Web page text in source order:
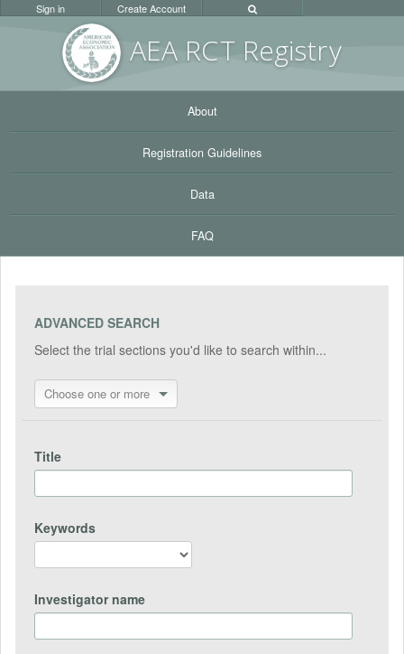
AEA RCT Registry
Sign in Create Account
About
Registration Guidelines
Data
FAQ
ADVANCED SEARCH
Select the trial sections you'd like to search within...
Choose one or more
Title
Keywords
Investigator name